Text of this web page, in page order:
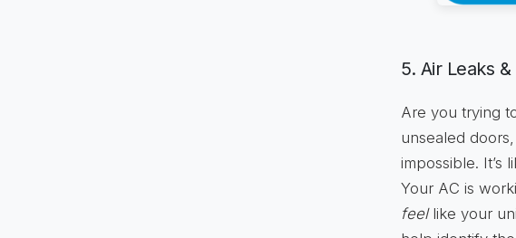
5. Air Leaks
Are you trying
unsealed
impossible. It’s
Your AC is
feellike your